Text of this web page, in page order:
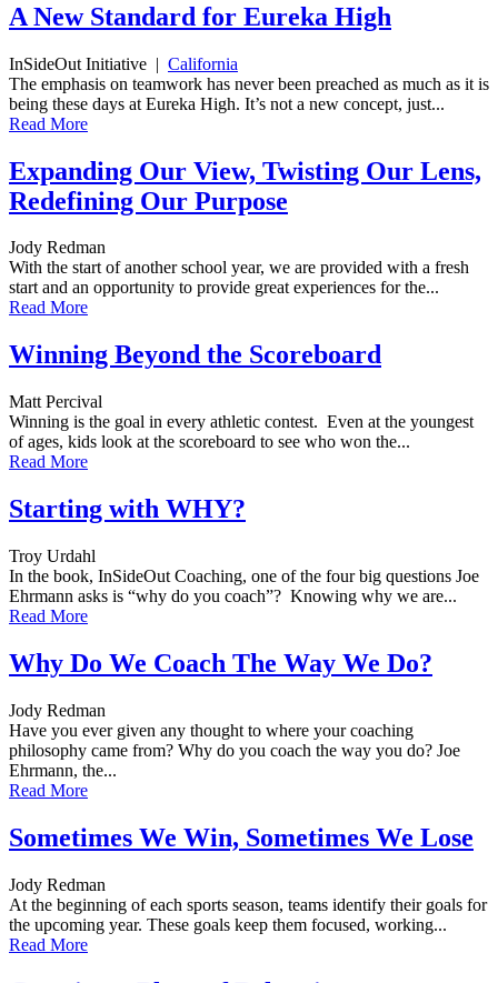
A New Standard for Eureka High
InSideOut Initiative | California
The emphasis on teamwork has never been preached as much as it is
being these days at Eureka High. It’s not a new concept, just...
Read More
Expanding Our View, Twisting Our Lens,
Redefining Our Purpose
Jody Redman
With the start of another school year, we are provided with a fresh
start and an opportunity to provide great experiences for the...
Read More
Winning Beyond the Scoreboard
Matt Percival
Winning is the goal in every athletic contest. Even at the youngest
of ages, kids look at the scoreboard to see who won the...
Read More
Starting with WHY?
Troy Urdahl
In the book, InSideOut Coaching, one of the four big questions Joe
Ehrmann asks is “why do you coach”? Knowing why we are...
Read More
Why Do We Coach The Way We Do?
Jody Redman
Have you ever given any thought to where your coaching
philosophy came from? Why do you coach the way you do? Joe
Ehrmann, the...
Read More
Sometimes We Win, Sometimes We Lose
Jody Redman
At the beginning of each sports season, teams identify their goals for
the upcoming year. These goals keep them focused, working...
Read More